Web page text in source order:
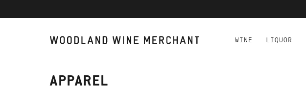
WINE LIQUOR
APPAREL